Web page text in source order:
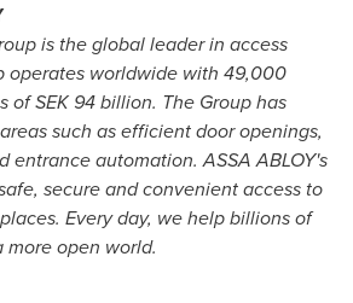
is the global leader in access
operates worldwide with 49,000
ofSEK 94 billion. The Group has
such as efficient door openings,
entrance automation. ASSA ABLOY's
secure and convenient access to
Every day, we help billions of
open world.